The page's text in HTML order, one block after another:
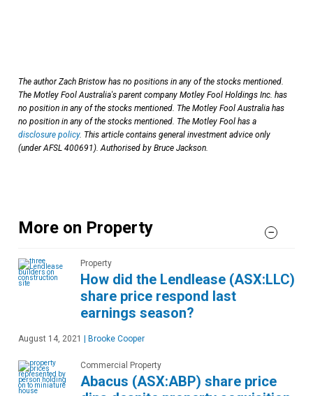
The author Zach Bristow has no positions in any of the stocks mentioned.
The Motley Fool Australia's parent company Motley Fool Holdings Inc. has
no position in any of the stocks mentioned. The Motley Fool Australia has
no position in any of the stocks mentioned. The Motley Fool has a
disclosure policy. This article contains general investment advice only
(under AFSL 400691). Authorised by Bruce Jackson.
More on Property
Property
How did the Lendlease (ASX:LLC)
share price respond last
earnings season?
August 14, 2021 | Brooke Cooper
Commercial Property
Abacus (ASX:ABP) share price